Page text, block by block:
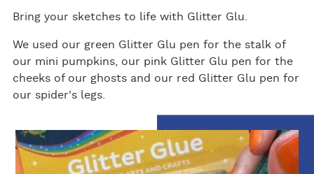
Bring your sketches to life with Glitter Glu.
We used our green Glitter Glu pen for the stalk of
our mini pumpkins, our pink Glitter Glu pen for the
cheeks of our ghosts and our red Glitter Glu pen for
our spider's legs.